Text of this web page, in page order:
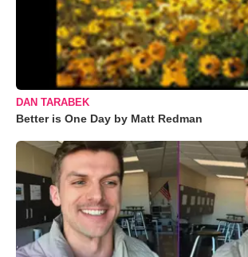
DAN TARABEK
Better is One Day by Matt Redman